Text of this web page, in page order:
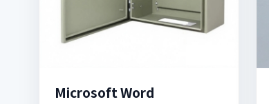
Microsoft Word